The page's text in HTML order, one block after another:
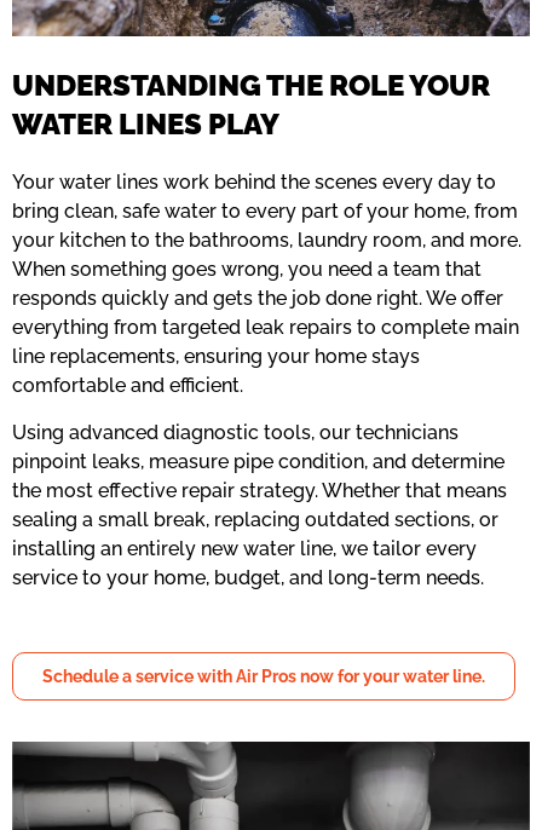
UNDERSTANDING THE ROLE YOUR
WATER LINES PLAY
Your water lines work behind the scenes every day to
bring clean, safe water to every part of your home, from
your kitchen to the bathrooms, laundry room, and more.
When something goes wrong, you need a team that
responds quickly and gets the job done right. We offer
everything from targeted leak repairs to complete main
line replacements, ensuring your home stays
comfortable and efficient.
Using advanced diagnostic tools, our technicians
pinpoint leaks, measure pipe condition, and determine
the most effective repair strategy. Whether that means
sealing a small break, replacing outdated sections, or
installing an entirely new water line, we tailor every
service to your home, budget, and long-term needs.
Schedule a service with Air Pros now for your water line.